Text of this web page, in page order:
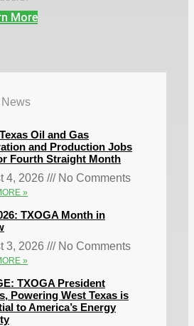
More
News
Oil and Gas
and Production Jobs
Fourth Straight Month
4, 2026
No Comments
»
TXOGA Month in
3, 2026
No Comments
»
TXOGA President
Powering West Texas is
to America’s Energy